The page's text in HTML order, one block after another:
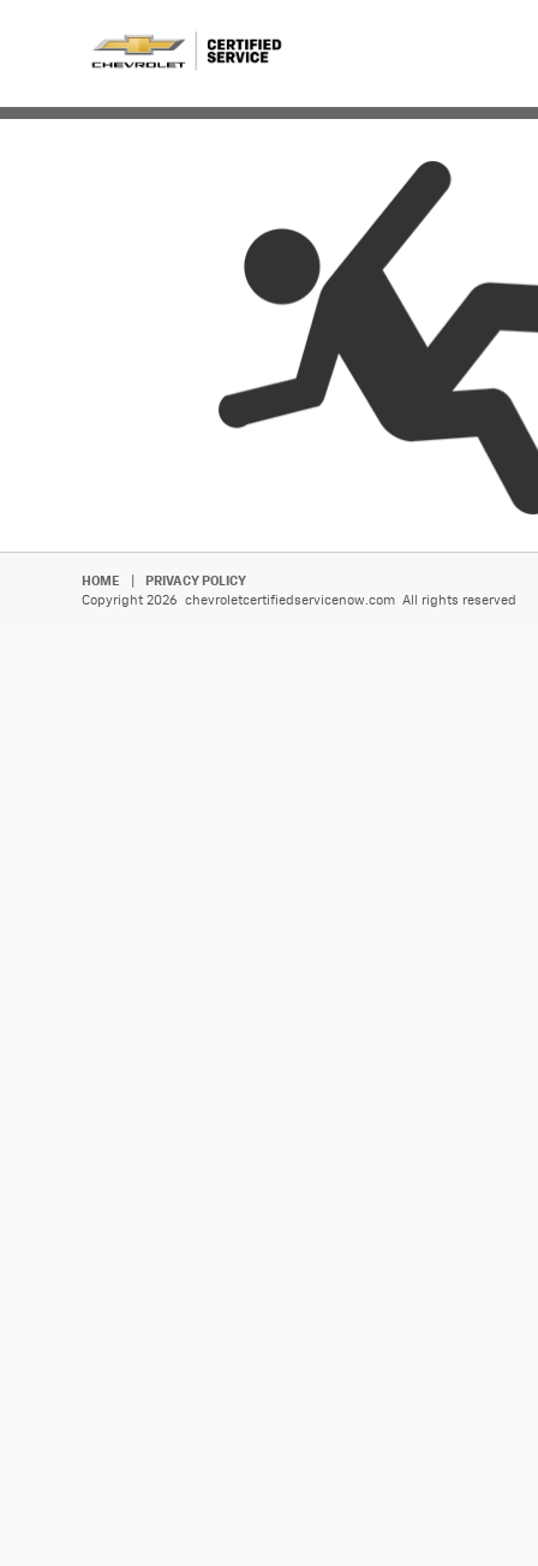
HOME
PRIVACY POLICY
Copyright 2026 chevroletcertifiedservicenow.com All rights reserved